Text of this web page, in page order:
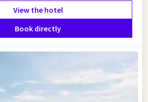
as De Pijp, Amsterdam-Noord or the
PC Hooftstraat and the Negen
enthusiasts can indulge themselves.
a hotel near Hoofddorp, Van der Valk
View the hotel
Book directly